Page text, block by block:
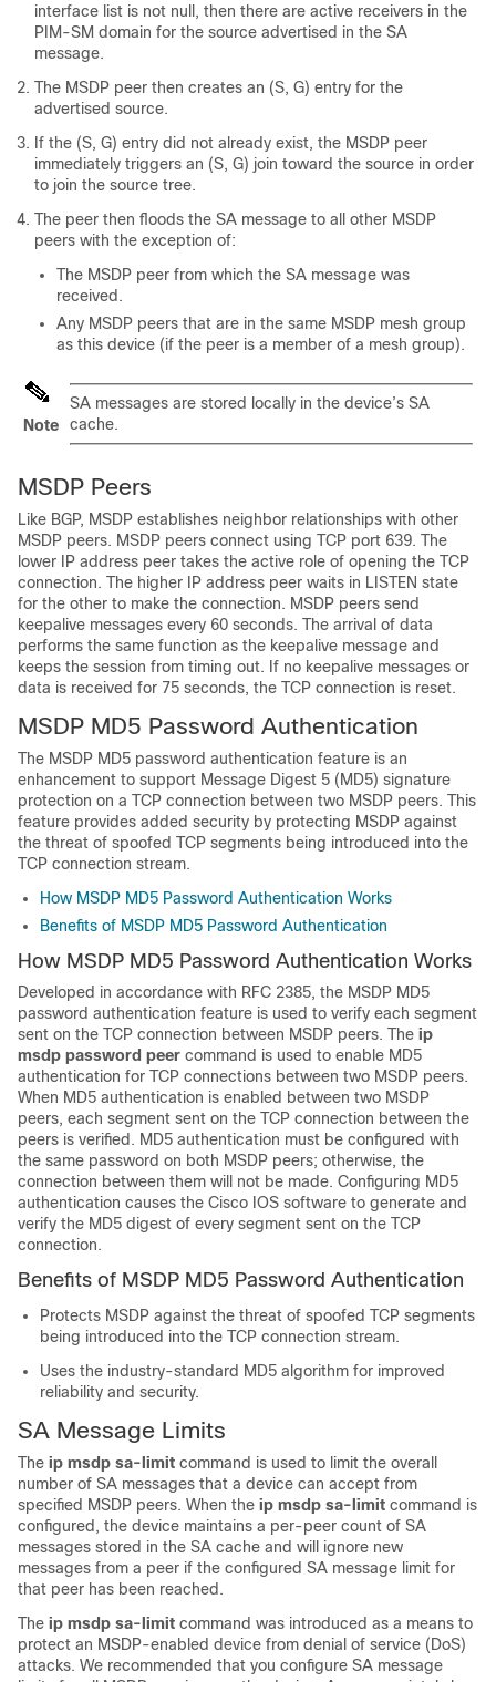
interface list is not null, then there are active receivers in the
PIM-SM domain for the source advertised in the SA
message.
The MSDP peer then creates an (S, G) entry for the
advertised source.
If the (S, G) entry did not already exist, the MSDP peer
immediately triggers an (S, G) join toward the source in order
to join the source tree.
The peer then floods the SA message to all other MSDP
peers with the exception of:
The MSDP peer from which the SA message was
received.
Any MSDP peers that are in the same MSDP mesh group
as this device (if the peer is a member of a mesh group).
Note
SA messages are stored locally in the device’s SA
cache.
MSDP Peers
Like BGP, MSDP establishes neighbor relationships with other
MSDP peers. MSDP peers connect using TCP port 639. The
lower IP address peer takes the active role of opening the TCP
connection. The higher IP address peer waits in LISTEN state
for the other to make the connection. MSDP peers send
keepalive messages every 60 seconds. The arrival of data
performs the same function as the keepalive message and
keeps the session from timing out. If no keepalive messages or
data is received for 75 seconds, the TCP connection is reset.
MSDP MD5 Password Authentication
The MSDP MD5 password authentication feature is an
enhancement to support Message Digest 5 (MD5) signature
protection on a TCP connection between two MSDP peers. This
feature provides added security by protecting MSDP against
the threat of spoofed TCP segments being introduced into the
TCP connection stream.
How MSDP MD5 Password Authentication Works
Benefits of MSDP MD5 Password Authentication
How MSDP MD5 Password Authentication Works
Developed in accordance with RFC 2385, the MSDP MD5
password authentication feature is used to verify each segment
sent on the TCP connection between MSDP peers. The ip
msdp password peer command is used to enable MD5
authentication for TCP connections between two MSDP peers.
When MD5 authentication is enabled between two MSDP
peers, each segment sent on the TCP connection between the
peers is verified. MD5 authentication must be configured with
the same password on both MSDP peers; otherwise, the
connection between them will not be made. Configuring MD5
authentication causes the Cisco IOS software to generate and
verify the MD5 digest of every segment sent on the TCP
connection.
Benefits of MSDP MD5 Password Authentication
Protects MSDP against the threat of spoofed TCP segments
being introduced into the TCP connection stream.
Uses the industry-standard MD5 algorithm for improved
reliability and security.
SA Message Limits
The ip msdp sa-limit command is used to limit the overall
number of SA messages that a device can accept from
specified MSDP peers. When the ip msdp sa-limit command is
configured, the device maintains a per-peer count of SA
messages stored in the SA cache and will ignore new
messages from a peer if the configured SA message limit for
that peer has been reached.
The ip msdp sa-limit command was introduced as a means to
protect an MSDP-enabled device from denial of service (DoS)
attacks. We recommended that you configure SA message